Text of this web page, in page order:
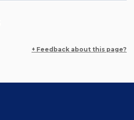
+ Feedback about this page?